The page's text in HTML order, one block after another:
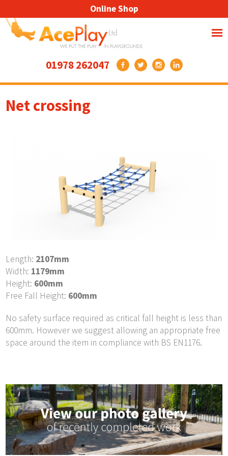
01978 262047
Online Shop
Net crossing
Length: 2107mm
Width: 1179mm
Height: 600mm
Free Fall Height: 600mm
No safety surface required as critical fall height is less than
600mm. However we suggest allowing an appropriate free
space around the item in compliance with BS EN1176.